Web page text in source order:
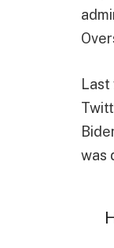
Last
was